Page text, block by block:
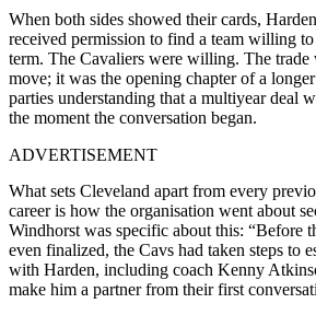
When both sides showed their cards,
received permission to find a team willing
term. The Cavaliers were willing. The trade
move; it was the opening chapter of a
parties understanding that a multiyear deal
the moment the conversation began.
ADVERTISEMENT
What sets Cleveland apart from every
career is how the organisation went about
Windhorst was specific about this: “Before
even finalized, the Cavs had taken steps to
with Harden, including coach Kenny
make him a partner from their first